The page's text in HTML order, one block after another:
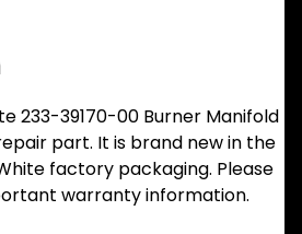
233-39170-00 Burner Manifold
part. It is brand new in the
factory packaging. Please
warranty information.